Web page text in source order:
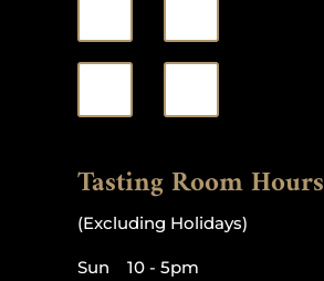
Tasting Room Hours
(Excluding Holidays)
Sun 10 - 5pm